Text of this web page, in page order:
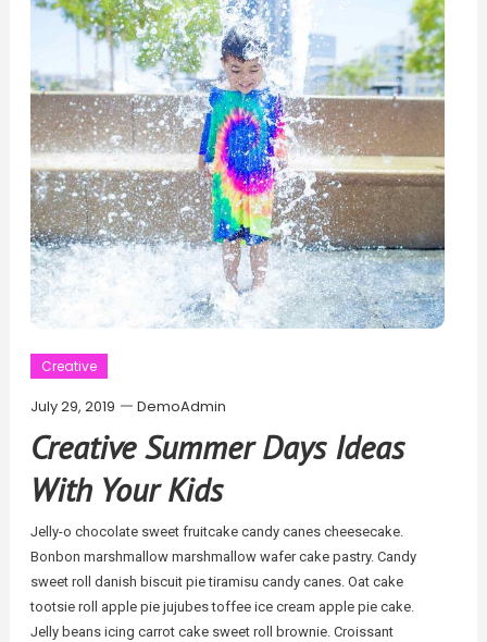
Creative
July 29, 2019 DemoAdmin
Creative Summer Days Ideas
With Your Kids
Jelly-o chocolate sweet fruitcake candy canes cheesecake.
Bonbon marshmallow marshmallow wafer cake pastry. Candy
sweet roll danish biscuit pie tiramisu candy canes. Oat cake
tootsie roll apple pie jujubes toffee ice cream apple pie cake.
Jelly beans icing carrot cake sweet roll brownie. Croissant